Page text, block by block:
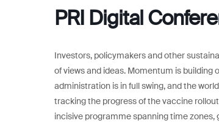
PRI Digital
Investors, policymakers and other
of views and ideas. Momentum is
administration is in full swing, and the
tracking the progress of the vaccine
incisive programme spanning time